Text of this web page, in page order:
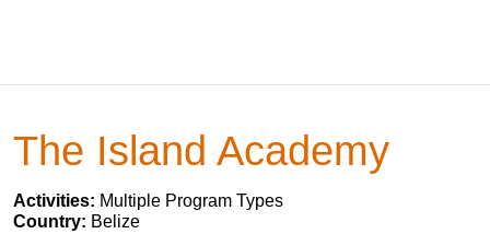
The Island Academy
Activities: Multiple Program Types
Country: Belize